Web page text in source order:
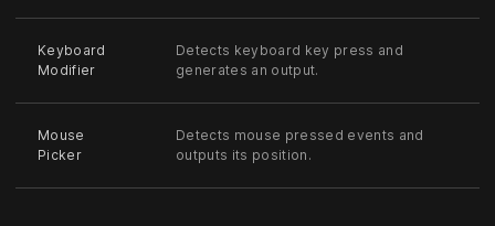
Keyboard
Modifier
Detects keyboard key press and
generates an output.
Mouse
Picker
Detects mouse pressed events and
outputs its position.